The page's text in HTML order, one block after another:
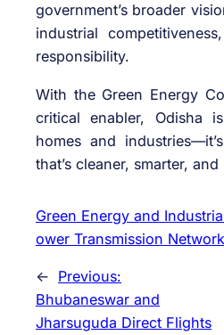
government’s broader
industrial
responsibility.
With the Green Energy
critical enabler, Odisha
homes and
that’s cleaner, smarter,
Green Energy and
ower Transmission Network
← Previous:
Bhubaneswar and
Jharsuguda Direct Flights